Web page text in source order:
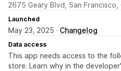
2675 Geary Blvd, San Francisco,
Launched
May 23, 2025 · Changelog
Data access
This app needs access to the
store. Learn why in the